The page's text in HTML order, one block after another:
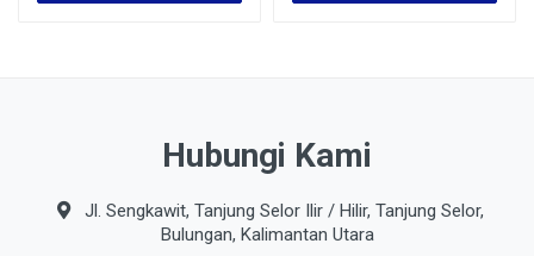
Hubungi Kami
Jl. Sengkawit, Tanjung Selor Ilir / Hilir, Tanjung Selor,
Bulungan, Kalimantan Utara